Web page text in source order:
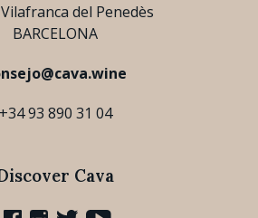
del Penedès
BARCELONA
+34 93 890 31 04
Cava